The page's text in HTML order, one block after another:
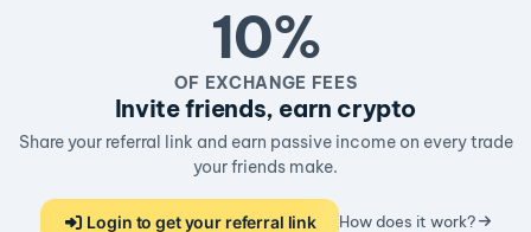
10%
OF EXCHANGE FEES
Invite friends, earn crypto
Share your referral link and earn passive income on every trade
your friends make.
Login to get your referral link How does it work?